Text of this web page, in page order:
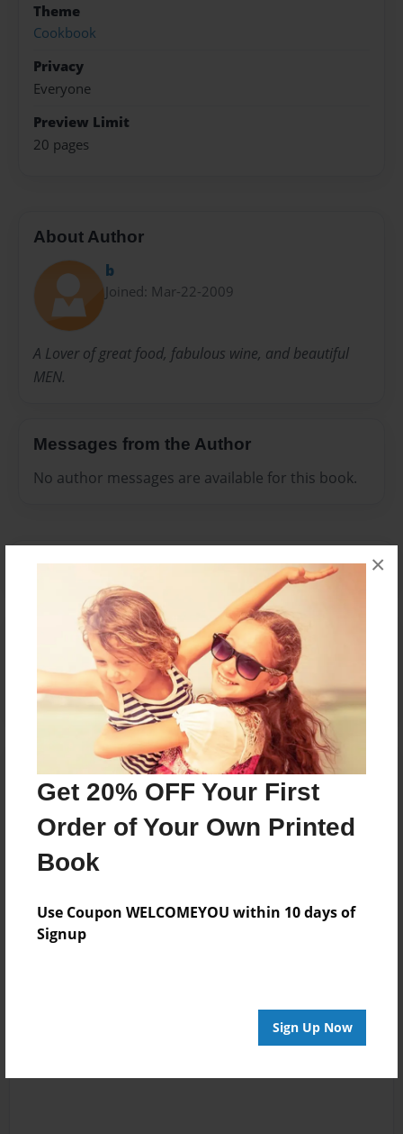
Get 20% OFF Your First
Order of Your Own Printed
Book
Use Coupon WELCOMEYOU within 10 days of
Signup
Sign Up Now
×
Theme
Cookbook
Privacy
Everyone
Preview Limit
20 pages
About Author
b
Joined: Mar-22-2009
A Lover of great food, fabulous wine, and beautiful
MEN.
Messages from the Author
No author messages are available for this book.
Reader's Comments
create an accountto add a comment.